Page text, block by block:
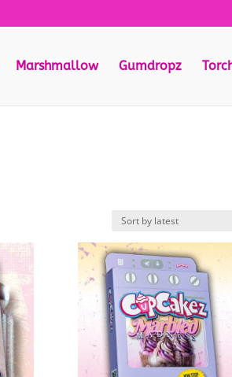
Marshmallow Gumdropz